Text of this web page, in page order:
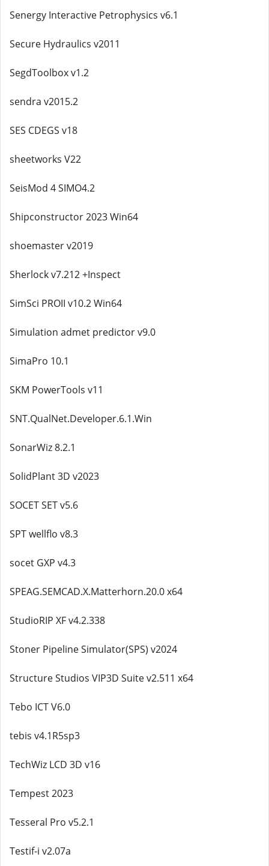
Senergy Interactive Petrophysics v6.1
Secure Hydraulics v2011
SegdToolbox v1.2
sendra v2015.2
SES CDEGS v18
sheetworks V22
SeisMod 4 SIMO4.2
Shipconstructor 2023 Win64
shoemaster v2019
Sherlock v7.212 +Inspect
SimSci PROII v10.2 Win64
Simulation admet predictor v9.0
SimaPro 10.1
SKM PowerTools v11
SNT.QualNet.Developer.6.1.Win
SonarWiz 8.2.1
SolidPlant 3D v2023
SOCET SET v5.6
SPT wellflo v8.3
socet GXP v4.3
SPEAG.SEMCAD.X.Matterhorn.20.0 x64
StudioRIP XF v4.2.338
Stoner Pipeline Simulator(SPS) v2024
Structure Studios VIP3D Suite v2.511 x64
Tebo ICT V6.0
tebis v4.1R5sp3
TechWiz LCD 3D v16
Tempest 2023
Tesseral Pro v5.2.1
Testif-i v2.07a